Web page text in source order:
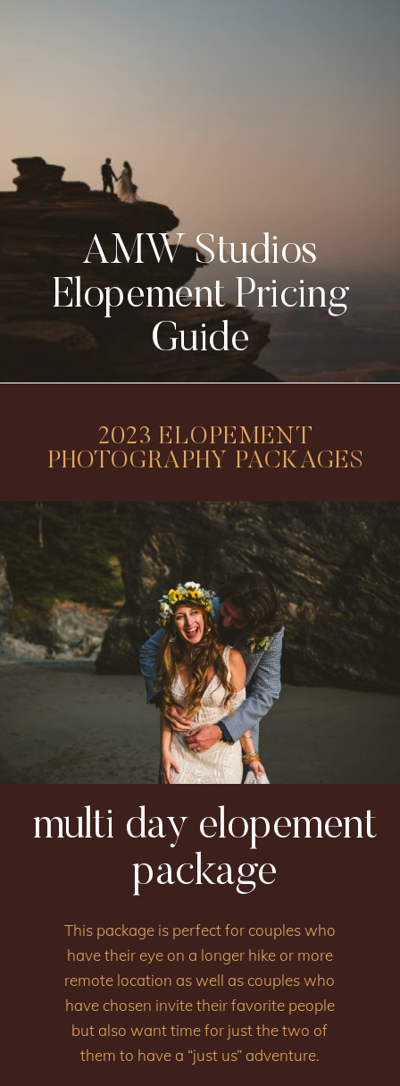
AMW Studios
Elopement Pricing
Guide
2023 ELOPEMENT
PHOTOGRAPHY PACKAGES
multi day elopement
package
This package is perfect for couples who
have their eye on a longer hike or more
remote location as well as couples who
have chosen invite their favorite people
but also want time for just the two of
them to have a “just us” adventure.